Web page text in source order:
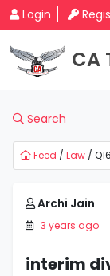
Login
CA
Search
Feed / Law /
Archi Jain
3 years ago
interim